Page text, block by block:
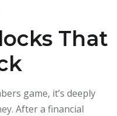
That
game, it’s deeply
After a financial